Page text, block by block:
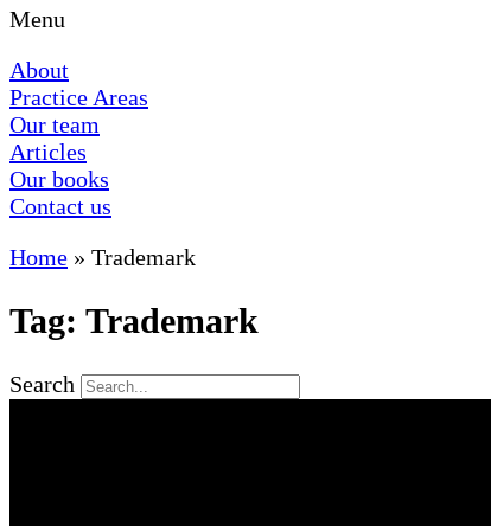
Menu
About
Practice Areas
Our team
Articles
Our books
Contact us
Home » Trademark
Tag: Trademark
Search